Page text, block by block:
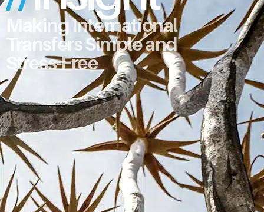
Making International
Transfers Simple and
Stress-Free